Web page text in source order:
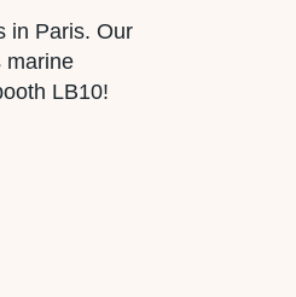
in Paris. Our
marine
LB10!